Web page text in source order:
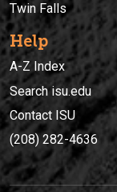
Twin Falls
Help
A-Z Index
Search isu.edu
Contact ISU
(208) 282-4636